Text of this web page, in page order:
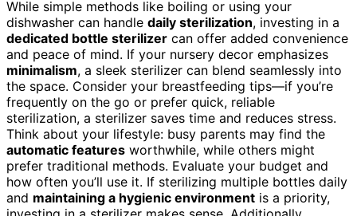
While simple methods like boiling or using your
dishwasher can handle daily sterilization, investing in a
dedicated bottle sterilizer can offer added convenience
and peace of mind. If your nursery decor emphasizes
minimalism, a sleek sterilizer can blend seamlessly into
the space. Consider your breastfeeding tips—if you’re
frequently on the go or prefer quick, reliable
sterilization, a sterilizer saves time and reduces stress.
Think about your lifestyle: busy parents may find the
automatic features worthwhile, while others might
prefer traditional methods. Evaluate your budget and
how often you’ll use it. If sterilizing multiple bottles daily
and maintaining a hygienic environment is a priority,